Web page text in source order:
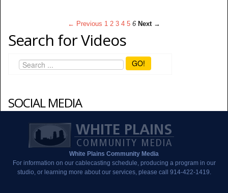
← Previous 1 2 3 4 5 6 Next →
Search for Videos
GO!
SOCIAL MEDIA
White Plains Community Media
For information on our cablecasting schedule, producing a program in our
studio, or learning more about our services, please call 914-422-1419.